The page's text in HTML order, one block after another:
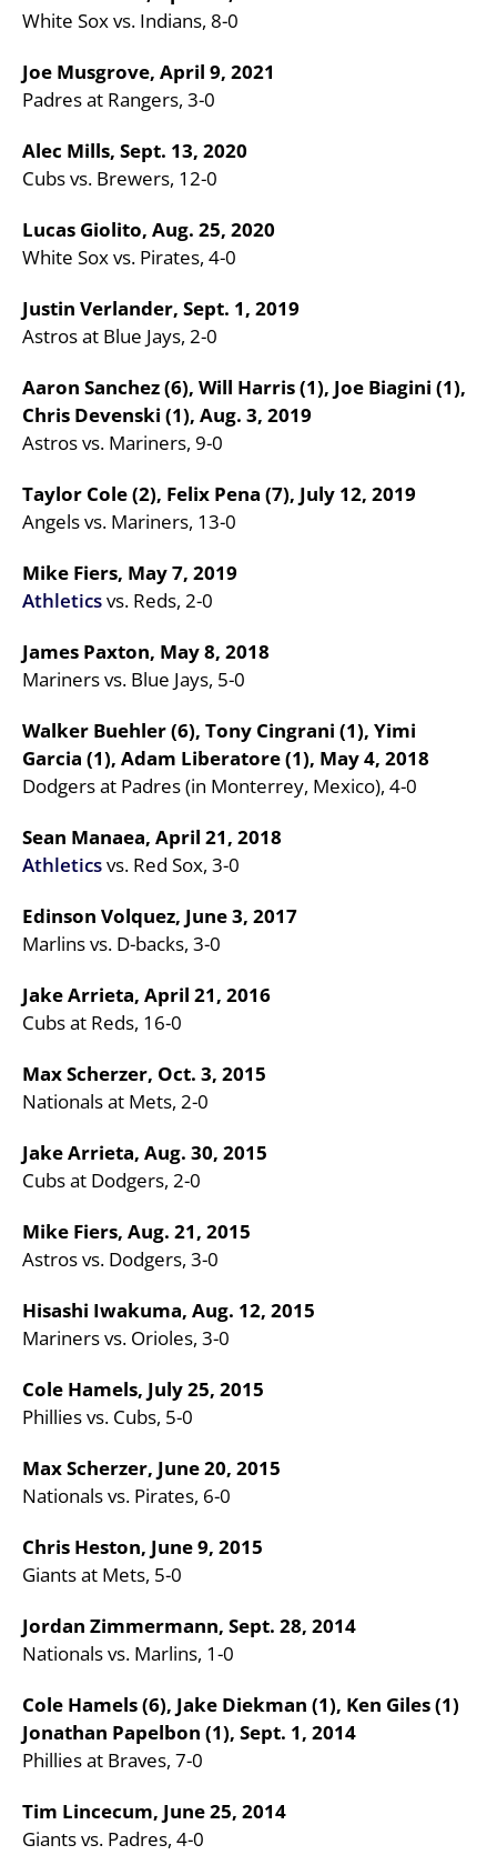
White Sox vs. Indians, 8-0
Joe Musgrove, April 9, 2021
Padres at Rangers, 3-0
Alec Mills, Sept. 13, 2020
Cubs vs. Brewers, 12-0
Lucas Giolito, Aug. 25, 2020
White Sox vs. Pirates, 4-0
Justin Verlander, Sept. 1, 2019
Astros at Blue Jays, 2-0
Aaron Sanchez (6), Will Harris (1), Joe Biagini (1),
Chris Devenski (1), Aug. 3, 2019
Astros vs. Mariners, 9-0
Taylor Cole (2), Felix Pena (7), July 12, 2019
Angels vs. Mariners, 13-0
Mike Fiers, May 7, 2019
Athleticsvs. Reds, 2-0
James Paxton, May 8, 2018
Mariners vs. Blue Jays, 5-0
Walker Buehler (6), Tony Cingrani (1), Yimi
Garcia (1), Adam Liberatore (1), May 4, 2018
Dodgers at Padres (in Monterrey, Mexico), 4-0
Sean Manaea, April 21, 2018
Athleticsvs. Red Sox, 3-0
Edinson Volquez, June 3, 2017
Marlins vs. D-backs, 3-0
Jake Arrieta, April 21, 2016
Cubs at Reds, 16-0
Max Scherzer, Oct. 3, 2015
Nationals at Mets, 2-0
Jake Arrieta, Aug. 30, 2015
Cubs at Dodgers, 2-0
Mike Fiers, Aug. 21, 2015
Astros vs. Dodgers, 3-0
Hisashi Iwakuma, Aug. 12, 2015
Mariners vs. Orioles, 3-0
Cole Hamels, July 25, 2015
Phillies vs. Cubs, 5-0
Max Scherzer, June 20, 2015
Nationals vs. Pirates, 6-0
Chris Heston, June 9, 2015
Giants at Mets, 5-0
Jordan Zimmermann, Sept. 28, 2014
Nationals vs. Marlins, 1-0
Cole Hamels (6), Jake Diekman (1), Ken Giles (1)
Jonathan Papelbon (1), Sept. 1, 2014
Phillies at Braves, 7-0
Tim Lincecum, June 25, 2014
Giants vs. Padres, 4-0